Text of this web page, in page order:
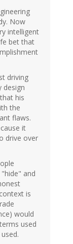
Now
intelligent
bet that
driving
design
his
the
flaws.
it
drive over
and
is
would
used